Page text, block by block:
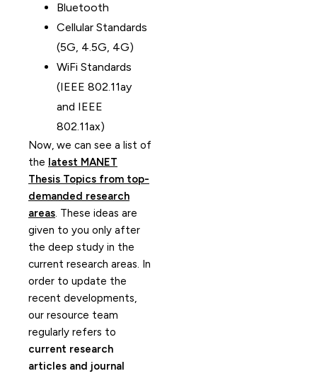
Bluetooth
Cellular Standards
(5G, 4.5G, 4G)
WiFi Standards
(IEEE 802.11ay
and IEEE
802.11ax)
Now, we can see a list of
the latest MANET
Thesis Topics from top-
demanded research
areas. These ideas are
given to you only after
the deep study in the
current research areas. In
order to update the
recent developments,
our resource team
regularly refers to
current research
articles and journal